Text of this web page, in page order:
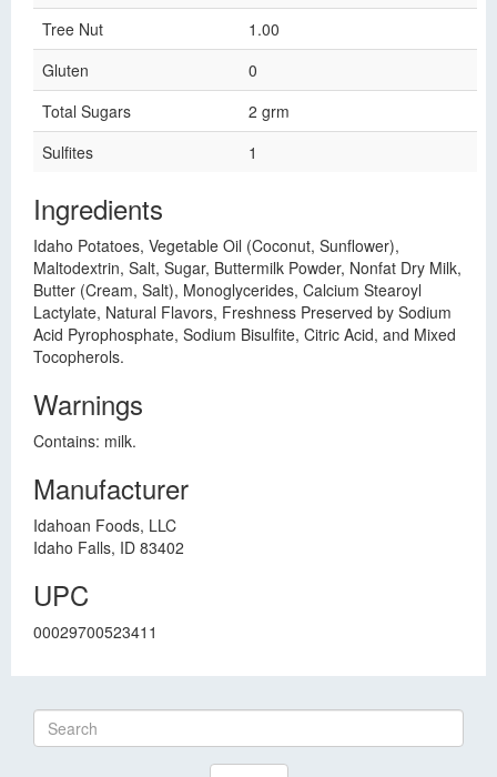
Tree Nut
1.00
Gluten
0
Total Sugars
2 grm
Sulfites
1
Ingredients
Idaho Potatoes, Vegetable Oil (Coconut, Sunflower),
Maltodextrin, Salt, Sugar, Buttermilk Powder, Nonfat Dry Milk,
Butter (Cream, Salt), Monoglycerides, Calcium Stearoyl
Lactylate, Natural Flavors, Freshness Preserved by Sodium
Acid Pyrophosphate, Sodium Bisulfite, Citric Acid, and Mixed
Tocopherols.
Warnings
Contains: milk.
Manufacturer
Idahoan Foods, LLC
Idaho Falls, ID 83402
UPC
00029700523411